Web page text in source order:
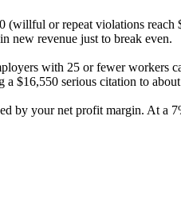
or repeat violations
new revenue just to break even.
with 25 or fewer workers
$16,550 serious citation to
by your net profit margin. At a